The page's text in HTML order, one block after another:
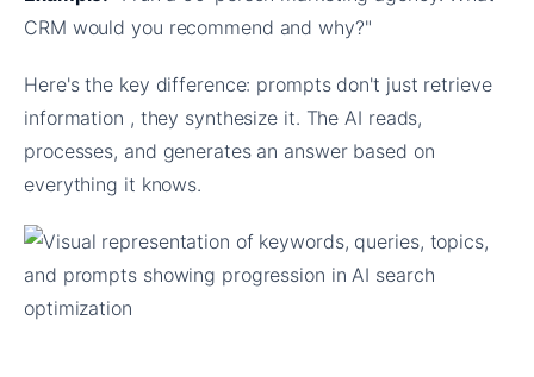
CRM would you recommend and why?"
Here's the key difference: prompts don't just retrieve
information , they synthesize it. The AI reads,
processes, and generates an answer based on
everything it knows.